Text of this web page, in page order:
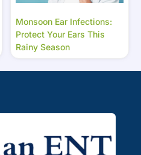
Monsoon Ear Infections:
Protect Your Ears This
Rainy Season